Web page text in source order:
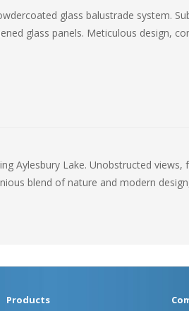
glass balustrade system.
glass panels. Meticulous design,
Aylesbury Lake. Unobstructed views,
blend of nature and modern
Products